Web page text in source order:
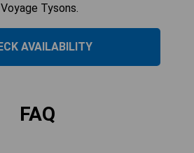
Tysons.
AVAILABILITY
FAQ